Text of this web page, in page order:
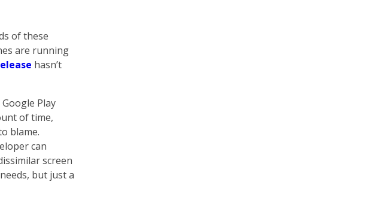
of these
are running
hasn’t
Play
of time,
blame.
can
screen
but just a